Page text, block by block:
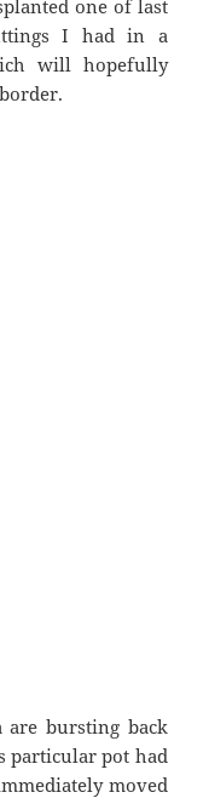
one of last
I had in a
will hopefully
are bursting back
particular pot had
moved